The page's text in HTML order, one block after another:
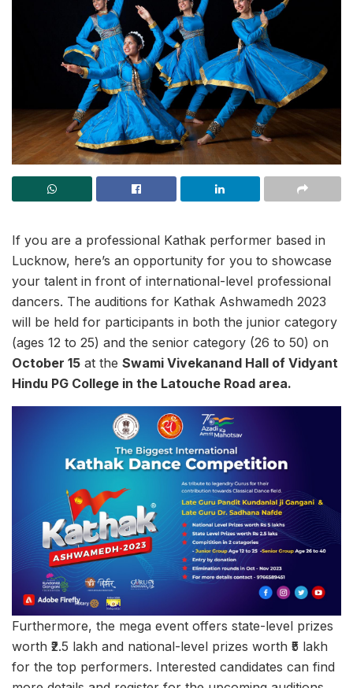
If you are a professional Kathak performer based in
Lucknow, here’s an opportunity for you to showcase
your talent in front of international-level professional
dancers. The auditions for Kathak Ashwamedh 2023
will be held for participants in both the junior category
(ages 12 to 25) and the senior category (26 to 50) on
October 15 at the Swami Vivekanand Hall of Vidyant
Hindu PG College in the Latouche Road area.
Furthermore, the mega event offers state-level prizes
worth ₹2.5 lakh and national-level prizes worth ₹5 lakh
for the top performers. Interested candidates can find